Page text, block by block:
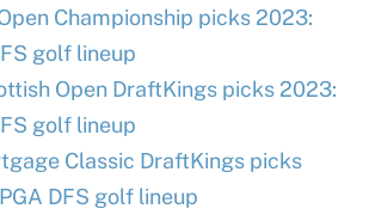
Championship picks 2023:
golf lineup
Open DraftKings picks 2023:
golf lineup
Classic DraftKings picks
DFS golf lineup